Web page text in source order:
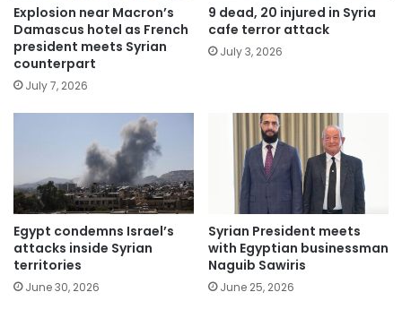
Explosion near Macron’s
Damascus hotel as French
president meets Syrian
counterpart
July 7, 2026
9 dead, 20 injured in Syria
cafe terror attack
July 3, 2026
Egypt condemns Israel’s
attacks inside Syrian
territories
June 30, 2026
Syrian President meets
with Egyptian businessman
Naguib Sawiris
June 25, 2026